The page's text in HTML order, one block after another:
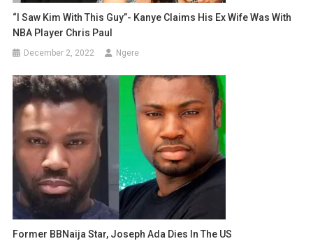
“I Saw Kim With This Guy”- Kanye Claims His Ex Wife Was With
NBA Player Chris Paul
December 2, 2022 Ngere
Former BBNaija Star, Joseph Ada Dies In The US